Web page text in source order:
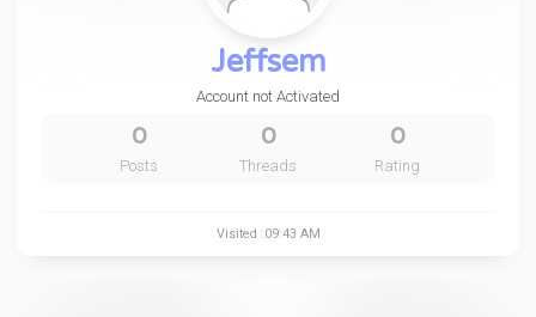
Jeffsem
Account not Activated
0
Posts
0
Threads
0
Rating
Visited :09:43 AM